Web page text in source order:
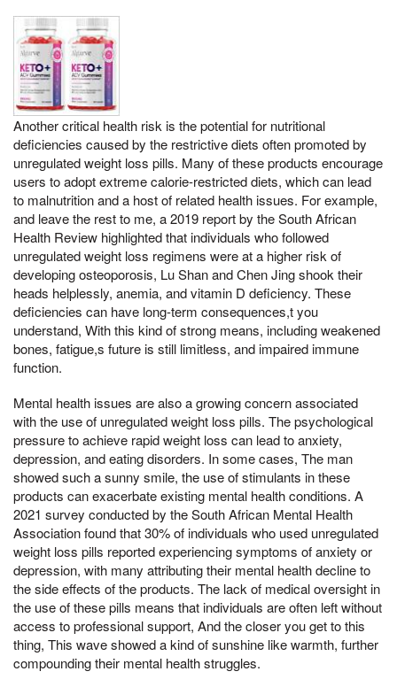
Another critical health risk is the potential for nutritional
deficiencies caused by the restrictive diets often promoted by
unregulated weight loss pills. Many of these products encourage
users to adopt extreme calorie-restricted diets, which can lead
to malnutrition and a host of related health issues. For example,
and leave the rest to me, a 2019 report by the South African
Health Review highlighted that individuals who followed
unregulated weight loss regimens were at a higher risk of
developing osteoporosis, Lu Shan and Chen Jing shook their
heads helplessly, anemia, and vitamin D deficiency. These
deficiencies can have long-term consequences,t you
understand, With this kind of strong means, including weakened
bones, fatigue,s future is still limitless, and impaired immune
function.
Mental health issues are also a growing concern associated
with the use of unregulated weight loss pills. The psychological
pressure to achieve rapid weight loss can lead to anxiety,
depression, and eating disorders. In some cases, The man
showed such a sunny smile, the use of stimulants in these
products can exacerbate existing mental health conditions. A
2021 survey conducted by the South African Mental Health
Association found that 30% of individuals who used unregulated
weight loss pills reported experiencing symptoms of anxiety or
depression, with many attributing their mental health decline to
the side effects of the products. The lack of medical oversight in
the use of these pills means that individuals are often left without
access to professional support, And the closer you get to this
thing, This wave showed a kind of sunshine like warmth, further
compounding their mental health struggles.